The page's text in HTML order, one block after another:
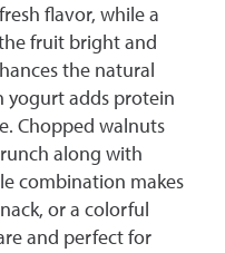
flavor, while a
fruit bright and
the natural
yogurt adds protein
Chopped walnuts
along with
combination makes
or a colorful
and perfect for